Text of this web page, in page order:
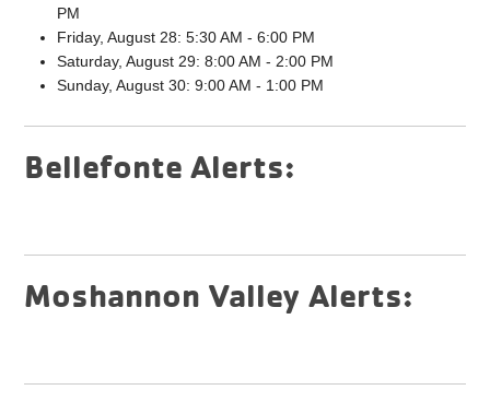
PM
Friday, August 28: 5:30 AM - 6:00 PM
Saturday, August 29: 8:00 AM - 2:00 PM
Sunday, August 30: 9:00 AM - 1:00 PM
Bellefonte Alerts:
Moshannon Valley Alerts: